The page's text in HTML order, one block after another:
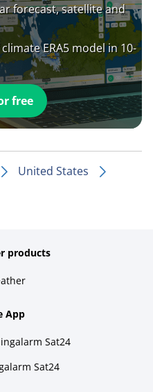
forecast, satellite and
ERA5 model in 10-
free
United States
products
App
Sat24
Sat24